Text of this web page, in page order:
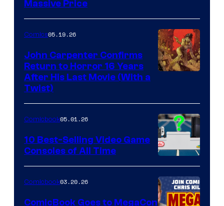
Massive Price
of
Storm
King
Comics
Comics05.19.26
John Carpenter Confirms
Return to Horror 16 Years
After His Last Movie (With a
Twist)
A
Nintendo
Switch
Comicbook05.01.26
10 Best-Selling Video Game
Consoles of All Time
Comicbook03.20.26
ComicBook Goes to MegaCon